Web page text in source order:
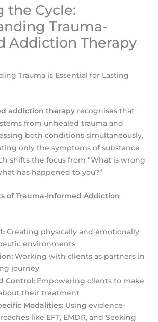
the Cycle:
Trauma-
Addiction Therapy
Trauma is Essential for Lasting
addiction therapy recognises that
from unhealed trauma and
both conditions simultaneously.
only the symptoms of substance
shifts the focus from “What is wrong
has happened to you?”
of Trauma-Informed Addiction
Creating physically and emotionally
environments
Working with clients as partners in
journey
Control: Empowering clients to make
their treatment
Modalities: Using evidence-
like EFT, EMDR, and Seeking